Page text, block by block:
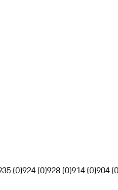
(0)924 (0)928 (0)914 (0)904